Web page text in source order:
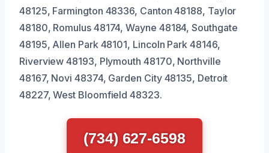
48125, Farmington 48336, Canton 48188, Taylor
48180, Romulus 48174, Wayne 48184, Southgate
48195, Allen Park 48101, Lincoln Park 48146,
Riverview 48193, Plymouth 48170, Northville
48167, Novi 48374, Garden City 48135, Detroit
48227, West Bloomfield 48323.
(734) 627-6598